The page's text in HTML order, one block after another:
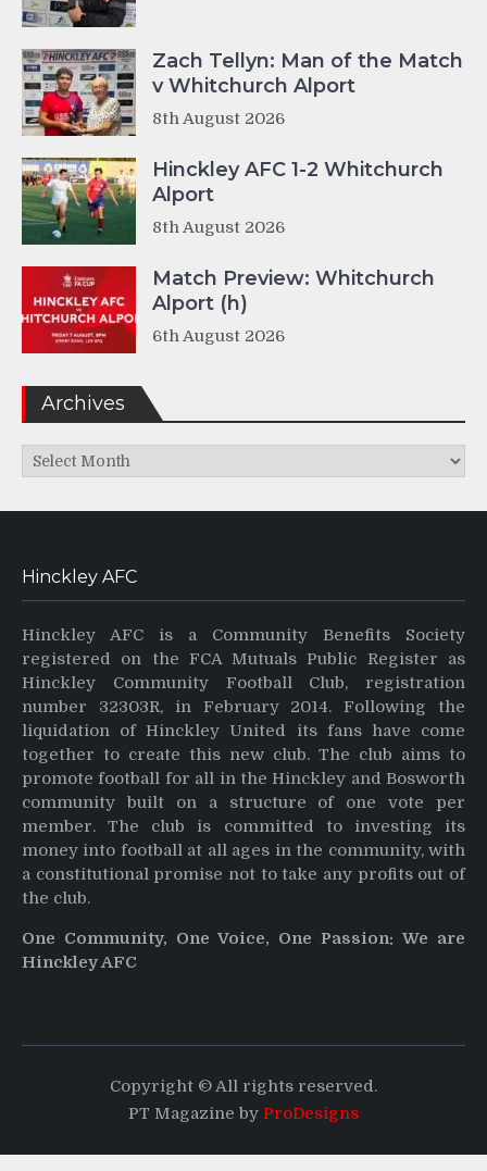
Zach Tellyn: Man of the Match
v Whitchurch Alport
8th August 2026
Hinckley AFC 1-2 Whitchurch
Alport
8th August 2026
Match Preview: Whitchurch
Alport (h)
6th August 2026
Archives
Archives
Hinckley AFC
Hinckley AFC is a Community Benefits Society
registered on the FCA Mutuals Public Register as
Hinckley Community Football Club, registration
number 32303R, in February 2014. Following the
liquidation of Hinckley United its fans have come
together to create this new club. The club aims to
promote football for all in the Hinckley and Bosworth
community built on a structure of one vote per
member. The club is committed to investing its
money into football at all ages in the community, with
a constitutional promise not to take any profits out of
the club.
One Community, One Voice, One Passion: We are
Hinckley AFC
Copyright © All rights reserved.
PT Magazine by ProDesigns